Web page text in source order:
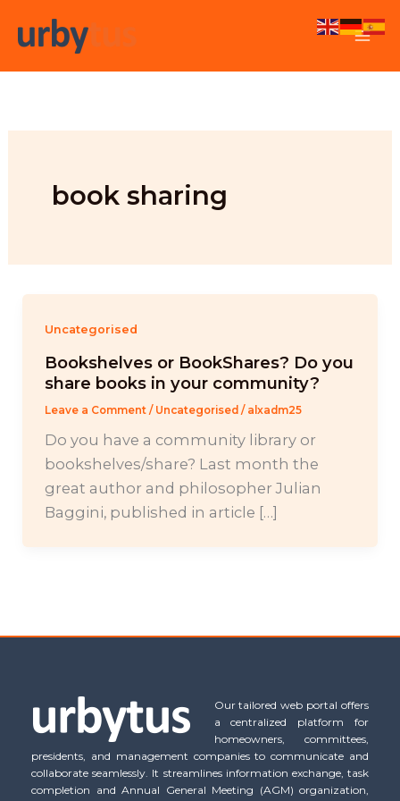
book sharing
Uncategorised
Bookshelves or BookShares? Do you
share books in your community?
Leave a Comment / Uncategorised / alxadm25
Do you have a community library or
bookshelves/share? Last month the
great author and philosopher Julian
Baggini, published in article […]
Our tailored web portal offers
a centralized platform for
homeowners, committees,
presidents, and management companies to communicate and
collaborate seamlessly. It streamlines information exchange, task
completion and Annual General Meeting (AGM) organization,